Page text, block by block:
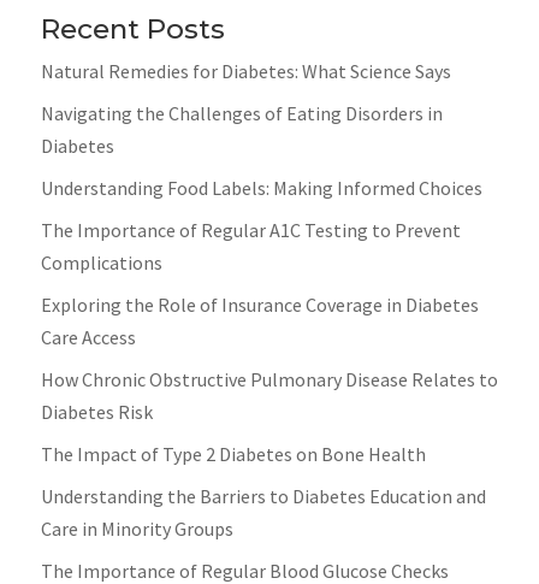
Recent Posts
Natural Remedies for Diabetes: What Science Says
Navigating the Challenges of Eating Disorders in
Diabetes
Understanding Food Labels: Making Informed Choices
The Importance of Regular A1C Testing to Prevent
Complications
Exploring the Role of Insurance Coverage in Diabetes
Care Access
How Chronic Obstructive Pulmonary Disease Relates to
Diabetes Risk
The Impact of Type 2 Diabetes on Bone Health
Understanding the Barriers to Diabetes Education and
Care in Minority Groups
The Importance of Regular Blood Glucose Checks